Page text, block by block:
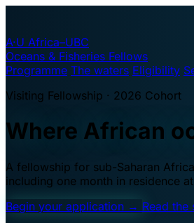
A·U Africa–UBC
Oceans & Fisheries Fellows
Programme The waters Eligibility
Visiting Fellowship · 2026 Cohort
Where African
A fellowship for sub-Saharan
including one month in residence
Begin your application → Read the